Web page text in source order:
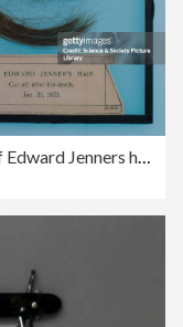
Sample of Edward Jenners hair, 1823.